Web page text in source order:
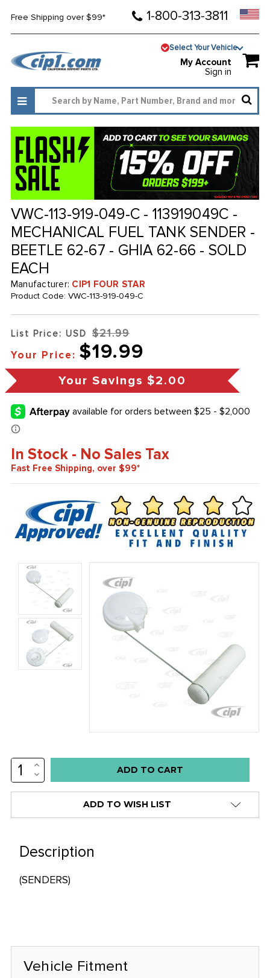
Free Shipping over $99* 1-800-313-3811
Select Your Vehicle
My Account
Sign in
VWC-113-919-049-C - 113919049C -
MECHANICAL FUEL TANK SENDER -
BEETLE 62-67 - GHIA 62-66 - SOLD
EACH
Manufacturer: CIP1 FOUR STAR
Product Code: VWC-113-919-049-C
List Price: USD $21.99
Your Price: $19.99
Your Savings $2.00
In Stock - No Sales Tax
Fast Free Shipping, over $99*
Low
stock
only
INCREASE
QUANTITY:
DECREASE
QUANTITY:
ADD TO WISH LIST
Description
(SENDERS)
Vehicle Fitment